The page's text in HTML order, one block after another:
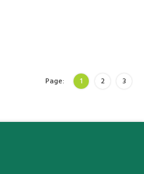
Page: 1 2 3